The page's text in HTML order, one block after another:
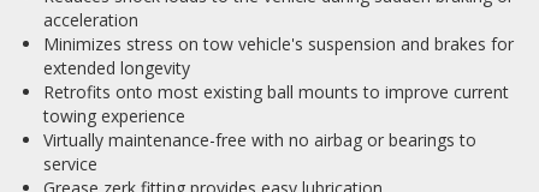
acceleration
Minimizes stress on tow vehicle's suspension and brakes for
extended longevity
Retrofits onto most existing ball mounts to improve current
towing experience
Virtually maintenance-free with no airbag or bearings to
service